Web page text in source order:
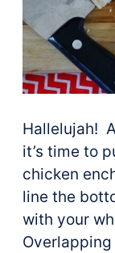
Hallelujah!
it’s time to
chicken
line the
with your